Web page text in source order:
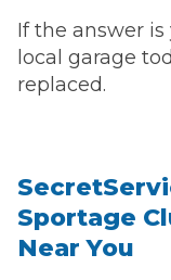
If the answer
local garage
replaced.
Sportage
Near You